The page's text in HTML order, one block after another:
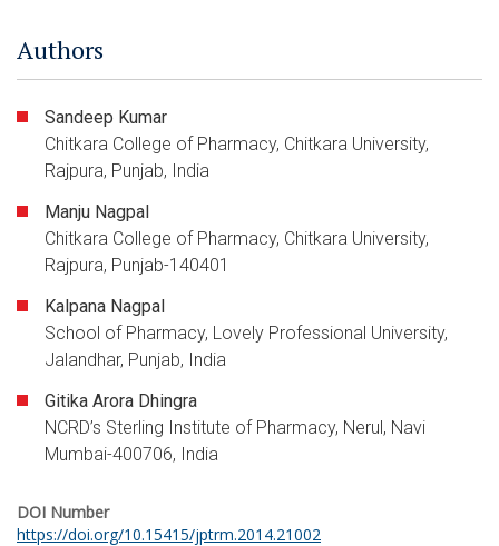
Authors
Sandeep Kumar
Chitkara College of Pharmacy, Chitkara University,
Rajpura, Punjab, India
Manju Nagpal
Chitkara College of Pharmacy, Chitkara University,
Rajpura, Punjab-140401
Kalpana Nagpal
School of Pharmacy, Lovely Professional University,
Jalandhar, Punjab, India
Gitika Arora Dhingra
NCRD’s Sterling Institute of Pharmacy, Nerul, Navi
Mumbai-400706, India
DOI Number
https://doi.org/10.15415/jptrm.2014.21002